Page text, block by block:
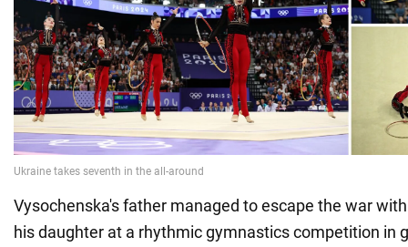
Vysochenska's father managed to escape the war
his daughter at a rhythmic gymnastics competition in